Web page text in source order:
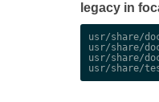
legacy in
usr/share/
usr/share/
usr/share/